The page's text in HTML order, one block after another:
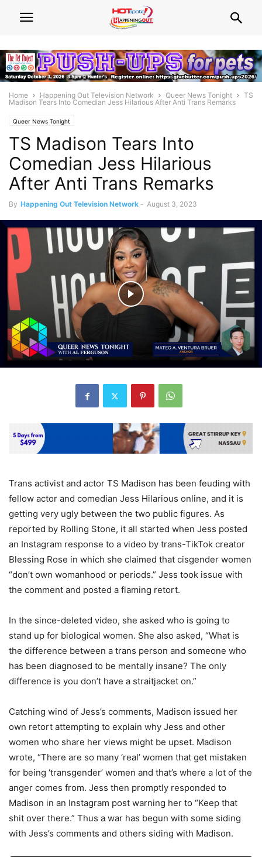
Home Happening Out Television Network Queer News Tonight
TS
Madison Tears Into Comedian Jess Hilarious After Anti Trans Remarks
Queer News Tonight
TS Madison Tears Into
Comedian Jess Hilarious
After Anti Trans Remarks
By Happening Out Television Network - August 3, 2023
Trans activist and actor TS Madison has been feuding with
fellow actor and comedian Jess Hilarious online, and it is
getting very ugly between the two public figures. As
reported by Rolling Stone, it all started when Jess posted
an Instagram response to a video by trans-TikTok creator
Blessing Rose in which she claimed that cisgender women
“don’t own womanhood or periods.” Jess took issue with
the comment and posted a flaming retort.
In the since-deleted video, she asked who is going to
stand up for biological women. She also asked, “What is
the difference between a trans person and someone who
has been diagnosed to be mentally insane? The only
difference is you don’t have a straitjacket on.”
Catching wind of Jess’s comments, Madison issued her
own retort attempting to explain why Jess and other
women who share her views might be upset. Madison
wrote, “There are so many ‘real’ women that get mistaken
for being ‘transgender’ women and that’s where a lot of the
anger comes from. Jess then promptly responded to
Madison in an Instagram post warning her to “Keep that
shit over there.” Thus a war has begun with some siding
with Jess’s comments and others siding with Madison.